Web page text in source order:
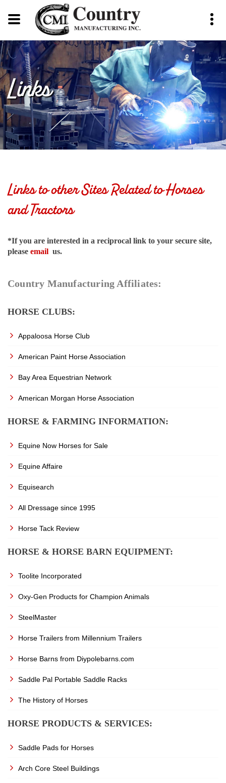
Links
Links to other Sites Related to Horses
and Tractors
*If you are interested in a reciprocal link to your secure site,
please email us.
Country Manufacturing Affiliates:
HORSE CLUBS:
Appaloosa Horse Club
American Paint Horse Association
Bay Area Equestrian Network
American Morgan Horse Association
HORSE & FARMING INFORMATION:
Equine Now Horses for Sale
Equine Affaire
Equisearch
All Dressage since 1995
Horse Tack Review
HORSE & HORSE BARN EQUIPMENT:
Toolite Incorporated
Oxy-Gen Products for Champion Animals
SteelMaster
Horse Trailers from Millennium Trailers
Horse Barns from Diypolebarns.com
Saddle Pal Portable Saddle Racks
The History of Horses
HORSE PRODUCTS & SERVICES:
Saddle Pads for Horses
Arch Core Steel Buildings